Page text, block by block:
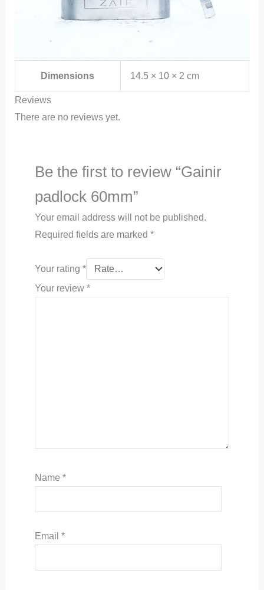
Dimensions 14.5 × 10 × 2 cm
Reviews
There are no reviews yet.
Be the first to review “Gainir
padlock 60mm”
Your email address will not be published.
Required fields are marked *
Your rating *
Your review *
Name *
Email *